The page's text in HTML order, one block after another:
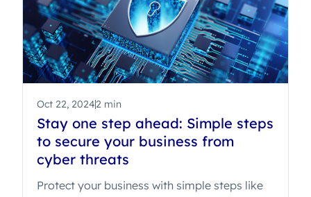
Oct 22, 20242 min
Stay one step ahead: Simple steps
to secure your business from
cyber threats
Protect your business with simple steps like